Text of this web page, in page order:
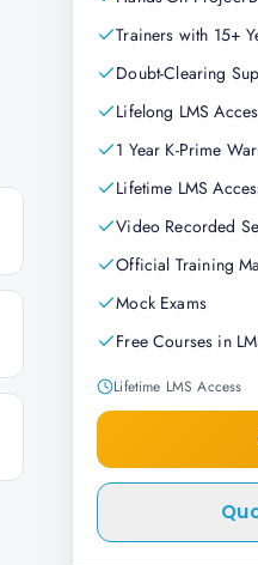
Trainers with 15+
Doubt-Clearing
Lifelong LMS
1 Year K-Prime
Lifetime LMS
Video Recorded
Official Training
Mock Exams
Free Courses in
Lifetime LMS Access